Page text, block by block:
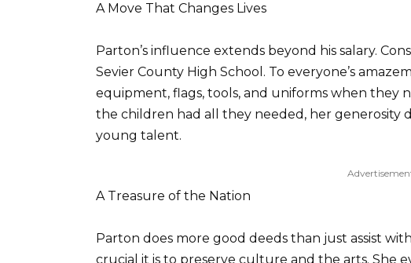
A Move That Changes Lives
Parton’s influence extends beyond his salary.
Sevier County High School. To everyone’s
equipment, flags, tools, and uniforms when they
the children had all they needed, her generosity
young talent.
A Treasure of the Nation
Parton does more good deeds than just assist
crucial it is to preserve culture and the arts. She